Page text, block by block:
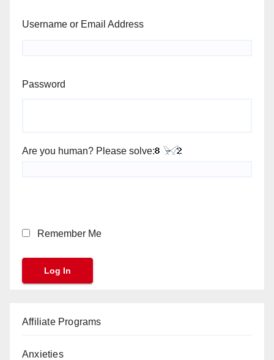
Username or Email Address
Password
Are you human? Please solve:
Remember Me
Affiliate Programs
Anxieties